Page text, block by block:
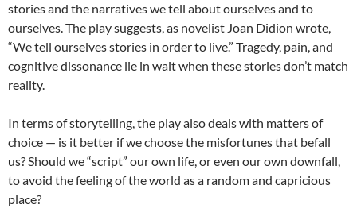
stories and the narratives we tell about ourselves and to
ourselves. The play suggests, as novelist Joan Didion wrote,
“We tell ourselves stories in order to live.” Tragedy, pain, and
cognitive dissonance lie in wait when these stories don’t match
reality.
In terms of storytelling, the play also deals with matters of
choice — is it better if we choose the misfortunes that befall
us? Should we “script” our own life, or even our own downfall,
to avoid the feeling of the world as a random and capricious
place?